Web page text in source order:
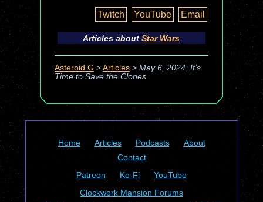
Twitch
YouTube Email
Articles aboutStar Wars
Asteroid G > Articles> May 6, 2024: It’s
Time to Save the Clones
Home Articles Podcasts
About
Contact
Patreon
Ko-Fi
YouTube
Clockwork Mansion Forums